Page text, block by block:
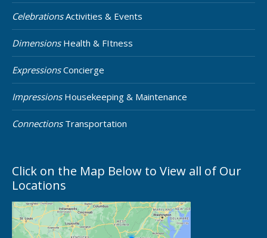
CelebrationsActivities & Events
DimensionsHealth & FItness
ExpressionsConcierge
ImpressionsHousekeeping & Maintenance
ConnectionsTransportation
Click on the Map Below to View all of Our
Locations